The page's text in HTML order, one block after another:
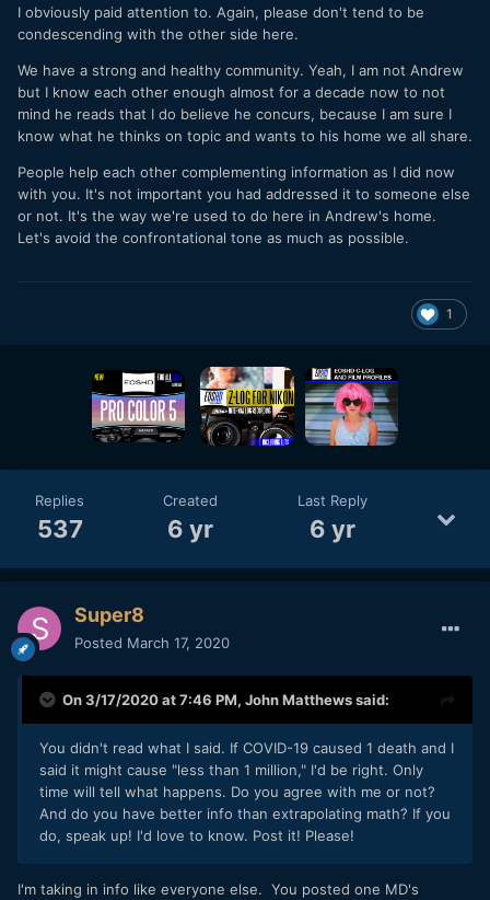
I obviously paid attention to. Again, please don't tend to be
condescending with the other side here.
We have a strong and healthy community. Yeah, I am not Andrew
but I know each other enough almost for a decade now to not
mind he reads that I do believe he concurs, because I am sure I
know what he thinks on topic and wants to his home we all share.
People help each other complementing information as I did now
with you. It's not important you had addressed it to someone else
or not. It's the way we're used to do here in Andrew's home.
Let's avoid the confrontational tone as much as possible.
1
Replies
537
Created
6 yr
Last Reply
6 yr
Super8
Posted March 17, 2020
On 3/17/2020 at 7:46 PM, John Matthewssaid:
You didn't read what I said. If COVID-19 caused 1 death and I
said it might cause "less than 1 million," I'd be right. Only
time will tell what happens. Do you agree with me or not?
And do you have better info than extrapolating math? If you
do, speak up! I'd love to know. Post it! Please!
I'm taking in info like everyone else. You posted one MD's